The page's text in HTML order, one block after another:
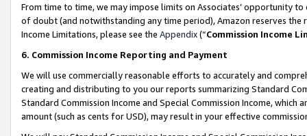
From time to time, we may impose limits on Associates’ opportunity
of doubt (and notwithstanding any time period), Amazon reserves
Income Limitations, please see the Appendix(“Commission Income
6. Commission Income Reporting and Payment
We will use commercially reasonable efforts to accurately and
creating and distributing to you our reports summarizing Standard
Standard Commission Income and Special Commission Income,
amount (such as cents for USD), may result in your effective